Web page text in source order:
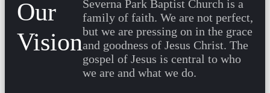
Our
Vision
Severna Park Baptist Church is a
family of faith. We are not perfect,
but we are pressing on in the grace
and goodness of Jesus Christ. The
gospel of Jesus is central to who
we are and what we do.